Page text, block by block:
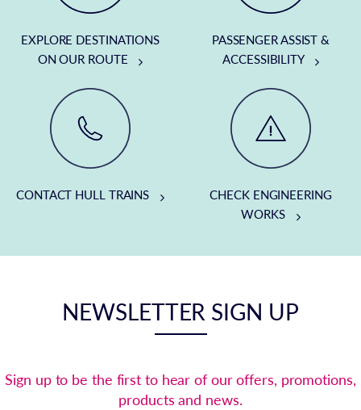
EXPLORE DESTINATIONS
ON OUR ROUTE
PASSENGER ASSIST &
ACCESSIBILITY
CONTACT HULL TRAINS
CHECK ENGINEERING
WORKS
NEWSLETTER SIGN UP
Sign up to be the first to hear of our offers, promotions,
products and news.